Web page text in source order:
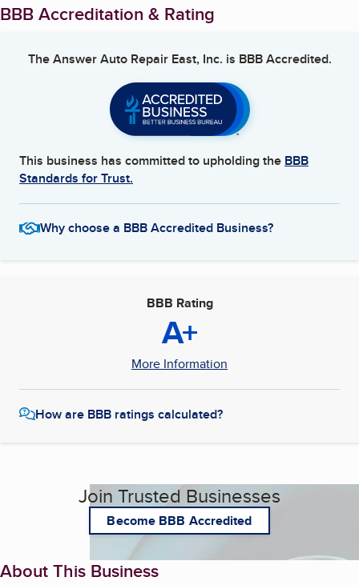
BBB Accreditation & Rating
The Answer Auto Repair East, Inc. is BBB Accredited.
This business has committed to upholding the BBB
Standards for Trust.
Why choose a BBB Accredited Business?
BBB Rating
A+
More Information
How are BBB ratings calculated?
Join Trusted Businesses
Become BBB Accredited
About This Business